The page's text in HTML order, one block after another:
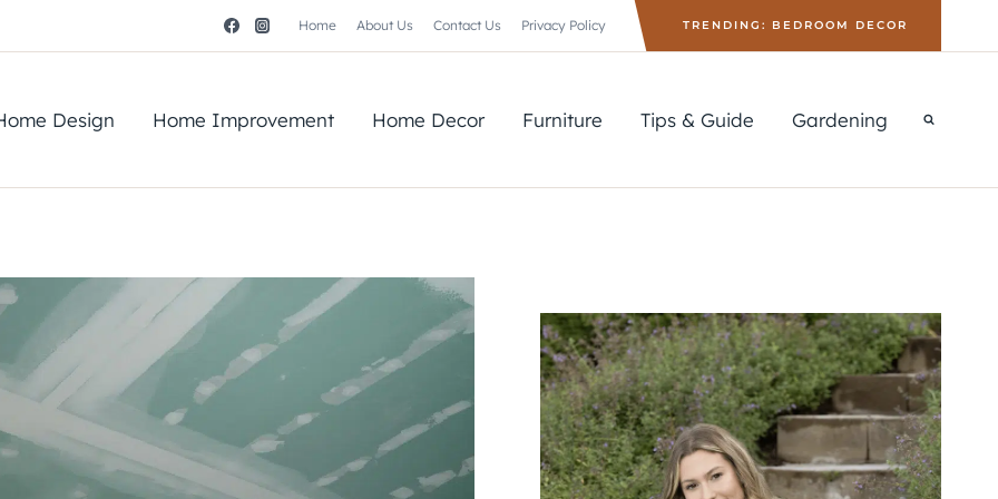
Home About Us Contact Us Privacy Policy TRENDING: BEDROOM DECOR
Design Home Improvement Home Decor Furniture Tips & Guide Gardening